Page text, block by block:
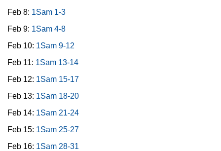
Feb 8: 1Sam 1-3
Feb 9: 1Sam 4-8
Feb 10: 1Sam 9-12
Feb 11: 1Sam 13-14
Feb 12: 1Sam 15-17
Feb 13: 1Sam 18-20
Feb 14: 1Sam 21-24
Feb 15: 1Sam 25-27
Feb 16: 1Sam 28-31